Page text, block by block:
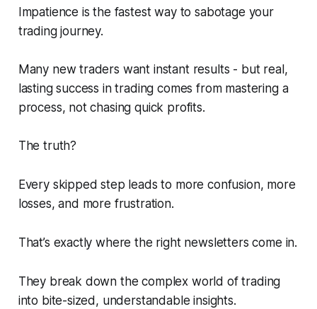
Impatience is the fastest way to sabotage your
trading journey.
Many new traders want instant results - but real,
lasting success in trading comes from mastering a
process, not chasing quick profits.
The truth?
Every skipped step leads to more confusion, more
losses, and more frustration.
That’s exactly where the right newsletters come in.
They break down the complex world of trading
into bite-sized, understandable insights.